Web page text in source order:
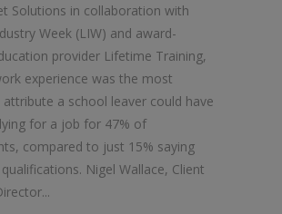
Solutions in collaboration with
Week (LIW) and award-
provider Lifetime Training,
experience was the most
a school leaver could have
for a job for 47% of
compared to just 15% saying
Nigel Wallace, Client